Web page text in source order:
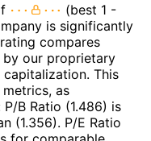
(best 1 -
is significantly
compares
our proprietary
This
as
B Ratio (1.486) is
(1.356). P/E Ratio